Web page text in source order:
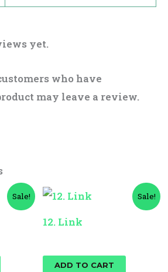
yet.
who have
may leave a review.
Sale! Sale!
12. Link
Original
price
$15.00.
Current
ADD TO CART